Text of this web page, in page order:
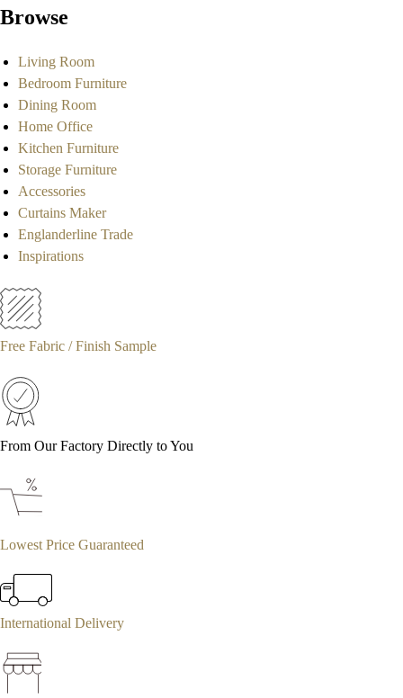
Browse
Living Room
Bedroom Furniture
Dining Room
Home Office
Kitchen Furniture
Storage Furniture
Accessories
Curtains Maker
Englanderline Trade
Inspirations
Free Fabric / Finish Sample
From Our Factory Directly to You
Lowest Price Guaranteed
International Delivery